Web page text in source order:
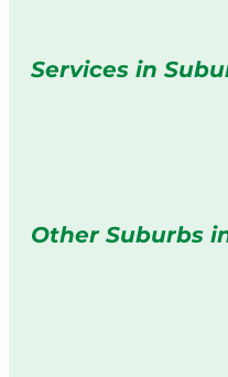
Services in
Other Suburbs